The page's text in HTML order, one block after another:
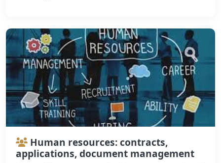
Human resources: contracts,
applications, document management